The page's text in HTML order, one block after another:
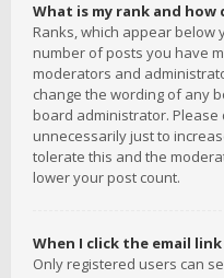
What is my rank and how
Ranks, which appear below
number of posts you have
moderators and
change the wording of any
board administrator.
unnecessarily just to
tolerate this and the
lower your post count.
When I click the email
Only registered users can